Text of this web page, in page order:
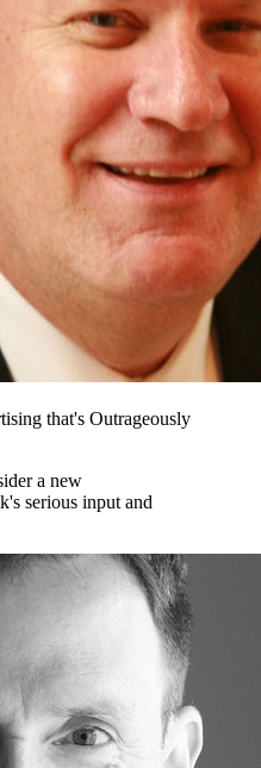
that's Outrageously
a new
serious input and